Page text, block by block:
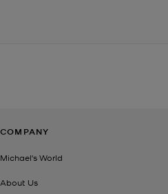
COMPANY
Michael's World
About Us